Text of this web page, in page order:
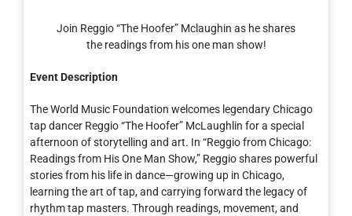
Join Reggio “The Hoofer” Mclaughin as he shares
the readings from his one man show!
Event Description
The World Music Foundation welcomes legendary Chicago
tap dancer Reggio “The Hoofer” McLaughlin for a special
afternoon of storytelling and art. In “Reggio from Chicago:
Readings from His One Man Show,” Reggio shares powerful
stories from his life in dance—growing up in Chicago,
learning the art of tap, and carrying forward the legacy of
rhythm tap masters. Through readings, movement, and